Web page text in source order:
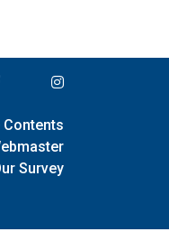
Contents
Survey